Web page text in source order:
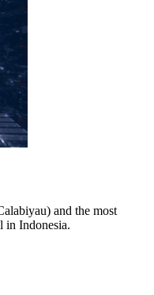
and the most
in Indonesia.